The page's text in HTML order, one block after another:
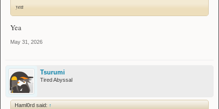
yea
Yea
May 31, 2026
Tsurumi
Tired Abyssal
Haml0rd said: ↑